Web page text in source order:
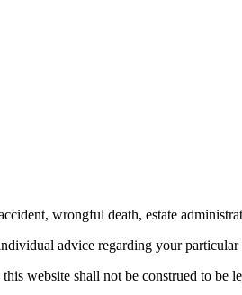
wrongful death, estate
advice regarding your
website shall not be construed to be